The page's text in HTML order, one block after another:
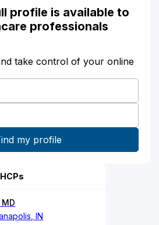
profile is available to
professionals
take control of your online
IN